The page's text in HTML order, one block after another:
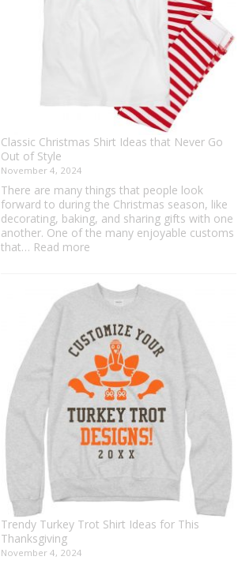
Classic Christmas Shirt Ideas that Never Go
Out of Style
November 4, 2024
There are many things that people look
forward to during the Christmas season, like
decorating, baking, and sharing gifts with one
another. One of the many enjoyable customs
that… Read more
Shirt
Ideas
Never
Go
Out
of
Style
Trendy Turkey Trot Shirt Ideas for This
Thanksgiving
November 4, 2024